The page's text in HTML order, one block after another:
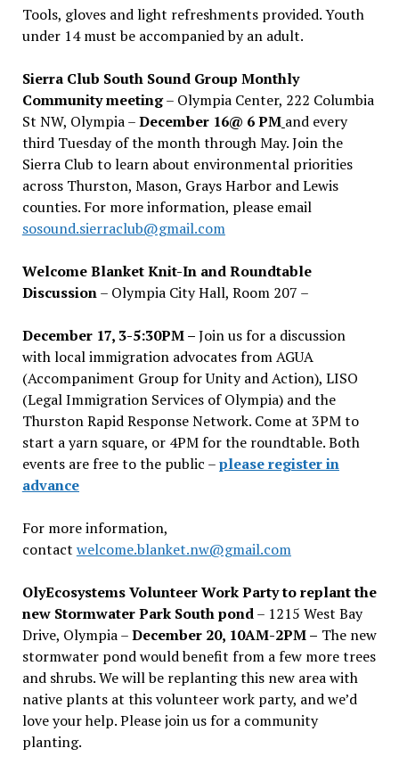
Tools, gloves and light refreshments provided. Youth
under 14 must be accompanied by an adult.
Sierra Club South Sound Group Monthly
Community meeting– Olympia Center, 222 Columbia
St NW, Olympia –December 16@ 6 PM and every
third Tuesday of the month through May. Join the
Sierra Club to learn about environmental priorities
across Thurston, Mason, Grays Harbor and Lewis
counties. For more information, please email
sosound.sierraclub@gmail.com
Welcome Blanket Knit-In and Roundtable
Discussion– Olympia City Hall, Room 207 –
December 17, 3-5:30PM –Join us for a discussion
with local immigration advocates from AGUA
(Accompaniment Group for Unity and Action), LISO
(Legal Immigration Services of Olympia) and the
Thurston Rapid Response Network. Come at 3PM to
start a yarn square, or 4PM for the roundtable. Both
events are free to the public –please register in
advance
For more information,
contact welcome.blanket.nw@gmail.com
OlyEcosystems Volunteer Work Party to replant the
new Stormwater Park South pond– 1215 West Bay
Drive, Olympia –December 20, 10AM-2PM – The new
stormwater pond would benefit from a few more trees
and shrubs. We will be replanting this new area with
native plants at this volunteer work party, and we’d
love your help. Please join us for a community
planting.